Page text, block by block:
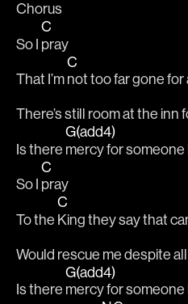
Chorus
So I
C
pray
That I’m
C
not too far gone for
There’s still room at the inn
Is there
G(add4)
mercy for someone
So I
C
pray
To the
C
King they say that
Would rescue me despite
Is there
G(add4)
mercy for someone